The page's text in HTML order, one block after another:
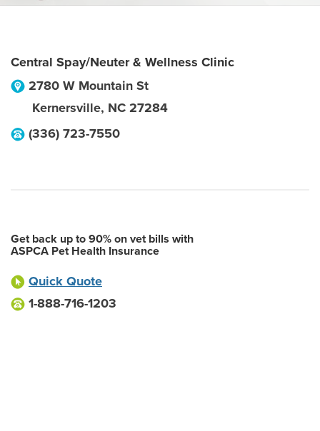
Central Spay/Neuter & Wellness Clinic
2780 W Mountain St
Kernersville, NC 27284
(336) 723-7550
Get back up to 90% on vet bills with
ASPCA Pet Health Insurance
Quick Quote
1-888-716-1203